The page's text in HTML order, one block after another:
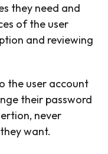
they need and
of the user
and reviewing
the user account
their password
never
want.